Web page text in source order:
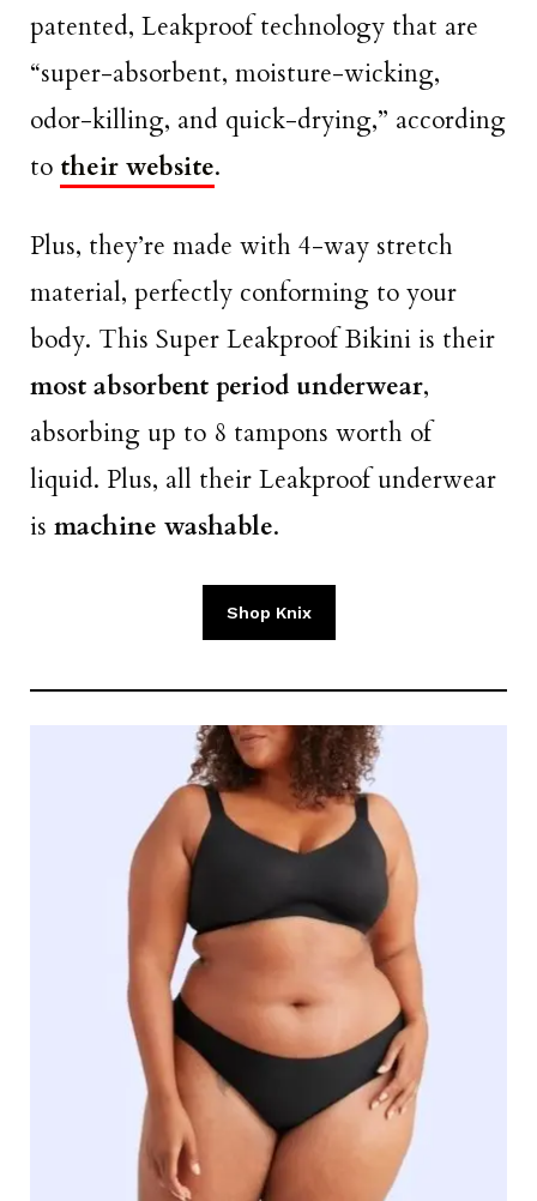
patented, Leakproof technology that are
“super-absorbent, moisture-wicking,
odor-killing, and quick-drying,” according
to their website.
Plus, they’re made with 4-way stretch
material, perfectly conforming to your
body. This Super Leakproof Bikini is their
most absorbent period underwear,
absorbing up to 8 tampons worth of
liquid. Plus, all their Leakproof underwear
is machine washable.
Shop Knix